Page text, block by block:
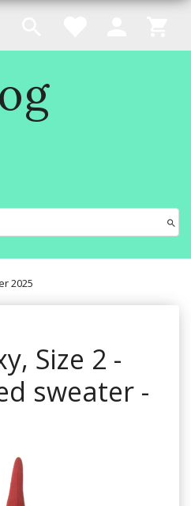
2025
Size 2 -
sweater -